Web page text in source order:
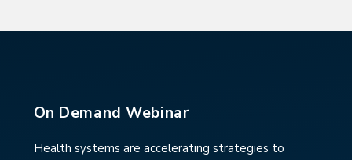
On Demand Webinar
Health systems are accelerating strategies to